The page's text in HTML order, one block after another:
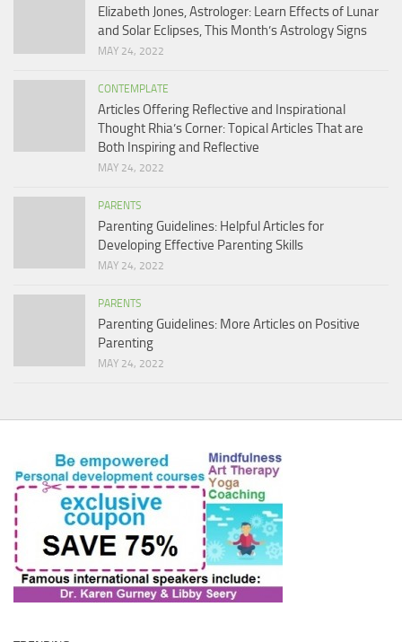
Elizabeth Jones, Astrologer: Learn Effects of Lunar
and Solar Eclipses, This Month’s Astrology Signs
MAY 24, 2022
CONTEMPLATE
Articles Offering Reflective and Inspirational
Thought Rhia’s Corner: Topical Articles That are
Both Inspiring and Reflective
MAY 24, 2022
PARENTS
Parenting Guidelines: Helpful Articles for
Developing Effective Parenting Skills
MAY 24, 2022
PARENTS
Parenting Guidelines: More Articles on Positive
Parenting
MAY 24, 2022